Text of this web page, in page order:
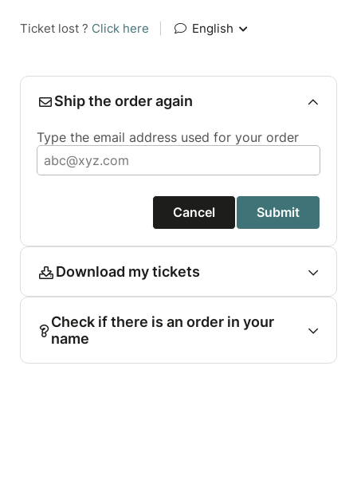
Ticket lost ? Click here English
Ship the order again
Type the email address used for your order
Cancel Submit
Download my tickets
Check if there is an order in your
name